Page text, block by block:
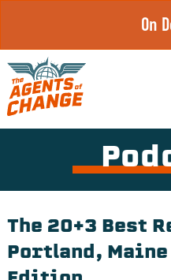
content
On
The 20+3 Best
Portland, Maine